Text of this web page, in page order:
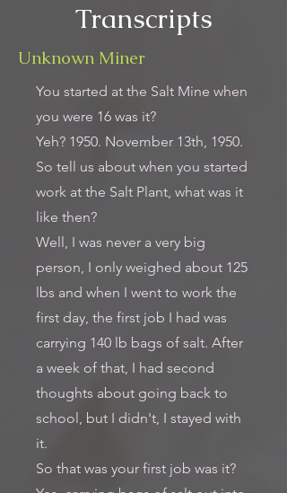
Transcripts
Unknown Miner
You started at the Salt Mine when
you were 16 was it?
Yeh? 1950. November 13th, 1950.
So tell us about when you started
work at the Salt Plant, what was it
like then?
Well, I was never a very big
person, I only weighed about 125
lbs and when I went to work the
first day, the first job I had was
carrying 140 lb bags of salt. After
a week of that, I had second
thoughts about going back to
school, but I didn't, I stayed with
it.
So that was your first job was it?